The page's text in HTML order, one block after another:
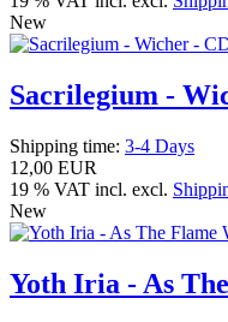
New
Sacrilegium -
Shipping time: 3-4 Days
12,00 EUR
19 % VAT incl. excl.
New
Yoth Iria - As